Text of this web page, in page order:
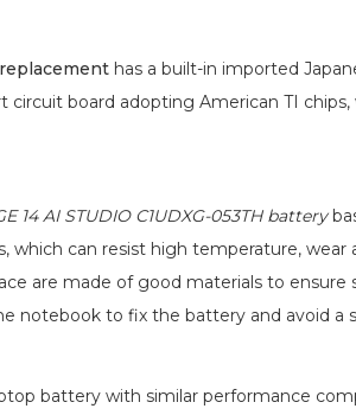
replacement has a built-in imported
board adopting American TI
14 AI STUDIO C1UDXG-053TH battery
which can resist high temperature, wear
are made of good materials to ensure
notebook to fix the battery and avoid
battery with similar performance